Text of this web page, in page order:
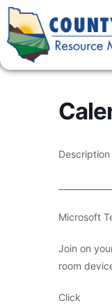
Description
Microsoft
Join on
room
Click